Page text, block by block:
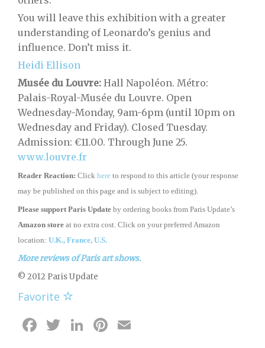
You will leave this exhibition with a greater
understanding of Leonardo’s genius and
influence. Don’t miss it.
Heidi Ellison
Musée du Louvre: Hall Napoléon. Métro:
Palais-Royal-Musée du Louvre. Open
Wednesday-Monday, 9am-6pm (until 10pm on
Wednesday and Friday). Closed Tuesday.
Admission: €11.00. Through June 25.
www.louvre.fr
Reader Reaction: Click here to respond to this article (your response
may be published on this page and is subject to editing).
Please support Paris Update by ordering books from Paris Update’s
Amazon store at no extra cost. Click on your preferred Amazon
location: U.K., France, U.S.
More reviews of Paris art shows.
© 2012 Paris Update
Favorite
Facebook
Twitter
LinkedIn
Pinterest